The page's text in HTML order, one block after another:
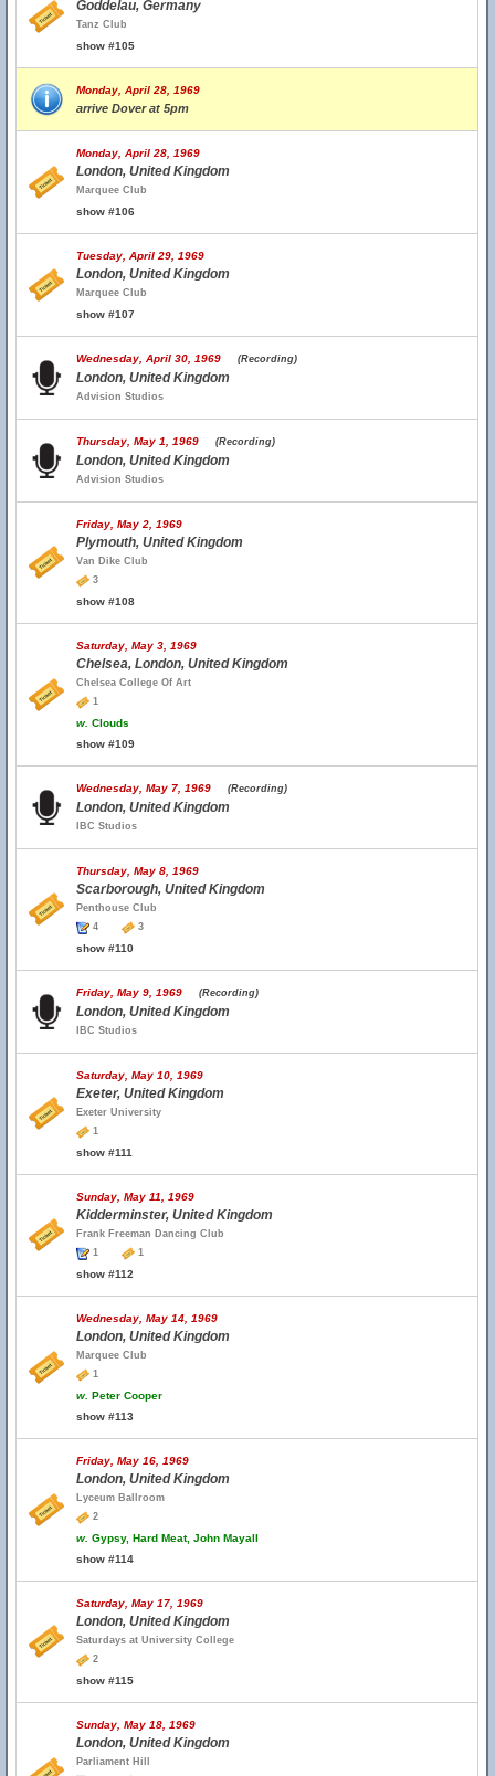
Goddelau, Germany
Tanz Club
show #105
Monday, April 28, 1969
arrive Dover at 5pm
Monday, April 28, 1969
London, United Kingdom
Marquee Club
show #106
Tuesday, April 29, 1969
London, United Kingdom
Marquee Club
show #107
Wednesday, April 30, 1969 (Recording)
London, United Kingdom
Advision Studios
Thursday, May 1, 1969 (Recording)
London, United Kingdom
Advision Studios
Friday, May 2, 1969
Plymouth, United Kingdom
Van Dike Club
3
show #108
Saturday, May 3, 1969
Chelsea, London, United Kingdom
Chelsea College Of Art
1
w. Clouds
show #109
Wednesday, May 7, 1969 (Recording)
London, United Kingdom
IBC Studios
Thursday, May 8, 1969
Scarborough, United Kingdom
Penthouse Club
4
3
show #110
Friday, May 9, 1969 (Recording)
London, United Kingdom
IBC Studios
Saturday, May 10, 1969
Exeter, United Kingdom
Exeter University
1
show #111
Sunday, May 11, 1969
Kidderminster, United Kingdom
Frank Freeman Dancing Club
1
1
show #112
Wednesday, May 14, 1969
London, United Kingdom
Marquee Club
1
w. Peter Cooper
show #113
Friday, May 16, 1969
London, United Kingdom
Lyceum Ballroom
2
w. Gypsy, Hard Meat, John Mayall
show #114
Saturday, May 17, 1969
London, United Kingdom
Saturdays at University College
2
show #115
Sunday, May 18, 1969
London, United Kingdom
Parliament Hill